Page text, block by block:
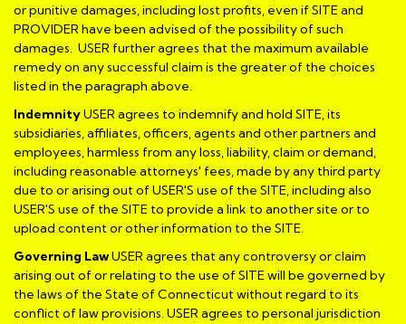
or punitive damages, including lost profits, even if SITE and
PROVIDER have been advised of the possibility of such
damages. USER further agrees that the maximum available
remedy on any successful claim is the greater of the choices
listed in the paragraph above.
IndemnityUSER agrees to indemnify and hold SITE, its
subsidiaries, affiliates, officers, agents and other partners and
employees, harmless from any loss, liability, claim or demand,
including reasonable attorneys' fees, made by any third party
due to or arising out of USER'S use of the SITE, including also
USER'S use of the SITE to provide a link to another site or to
upload content or other information to the SITE.
Governing LawUSER agrees that any controversy or claim
arising out of or relating to the use of SITE will be governed by
the laws of the State of Connecticut without regard to its
conflict of law provisions. USER agrees to personal jurisdiction